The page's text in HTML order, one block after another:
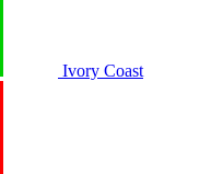
Ivory Coast